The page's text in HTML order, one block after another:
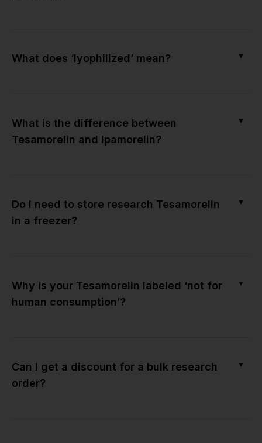
What does ‘lyophilized’ mean? ▼
What is the difference between
Tesamorelin and Ipamorelin?
▼
Do I need to store research Tesamorelin
in a freezer?
▼
Why is your Tesamorelin labeled ‘not for
human consumption’?
▼
Can I get a discount for a bulk research
order?
▼